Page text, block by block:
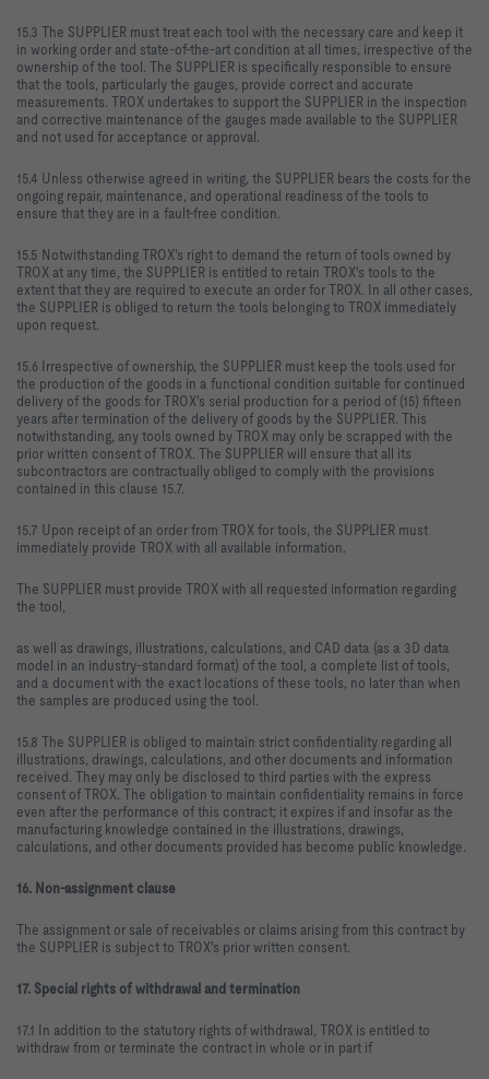
15.3 The SUPPLIER must treat each tool with the necessary care and keep it
in working order and state-of-the-art condition at all times, irrespective of the
ownership of the tool. The SUPPLIER is specifically responsible to ensure
that the tools, particularly the gauges, provide correct and accurate
measurements. TROX undertakes to support the SUPPLIER in the inspection
and corrective maintenance of the gauges made available to the SUPPLIER
and not used for acceptance or approval.
15.4 Unless otherwise agreed in writing, the SUPPLIER bears the costs for the
ongoing repair, maintenance, and operational readiness of the tools to
ensure that they are in a fault-free condition.
15.5 Notwithstanding TROX's right to demand the return of tools owned by
TROX at any time, the SUPPLIER is entitled to retain TROX's tools to the
extent that they are required to execute an order for TROX. In all other cases,
the SUPPLIER is obliged to return the tools belonging to TROX immediately
upon request.
15.6 Irrespective of ownership, the SUPPLIER must keep the tools used for
the production of the goods in a functional condition suitable for continued
delivery of the goods for TROX's serial production for a period of (15) fifteen
years after termination of the delivery of goods by the SUPPLIER. This
notwithstanding, any tools owned by TROX may only be scrapped with the
prior written consent of TROX. The SUPPLIER will ensure that all its
subcontractors are contractually obliged to comply with the provisions
contained in this clause 15.7.
15.7 Upon receipt of an order from TROX for tools, the SUPPLIER must
immediately provide TROX with all available information.
The SUPPLIER must provide TROX with all requested information regarding
the tool,
as well as drawings, illustrations, calculations, and CAD data (as a 3D data
model in an industry-standard format) of the tool, a complete list of tools,
and a document with the exact locations of these tools, no later than when
the samples are produced using the tool.
15.8 The SUPPLIER is obliged to maintain strict confidentiality regarding all
illustrations, drawings, calculations, and other documents and information
received. They may only be disclosed to third parties with the express
consent of TROX. The obligation to maintain confidentiality remains in force
even after the performance of this contract; it expires if and insofar as the
manufacturing knowledge contained in the illustrations, drawings,
calculations, and other documents provided has become public knowledge.
16. Non-assignment clause
The assignment or sale of receivables or claims arising from this contract by
the SUPPLIER is subject to TROX's prior written consent.
17. Special rights of withdrawal and termination
17.1 In addition to the statutory rights of withdrawal, TROX is entitled to
withdraw from or terminate the contract in whole or in part if